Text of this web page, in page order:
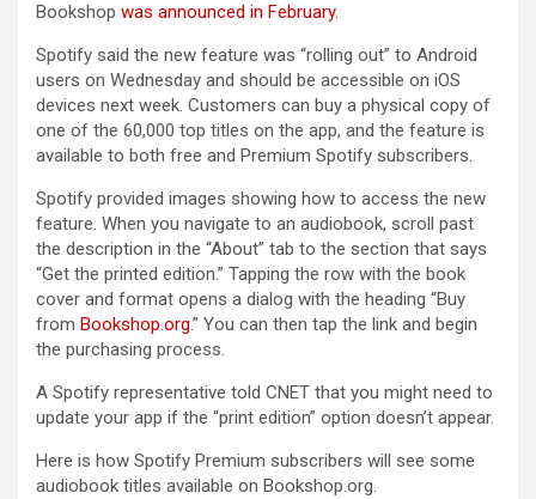
Bookshop was announced in February.
Spotify said the new feature was “rolling out” to Android
users on Wednesday and should be accessible on iOS
devices next week. Customers can buy a physical copy of
one of the 60,000 top titles on the app, and the feature is
available to both free and Premium Spotify subscribers.
Spotify provided images showing how to access the new
feature. When you navigate to an audiobook, scroll past
the description in the “About” tab to the section that says
“Get the printed edition.” Tapping the row with the book
cover and format opens a dialog with the heading “Buy
from Bookshop.org.” You can then tap the link and begin
the purchasing process.
A Spotify representative told CNET that you might need to
update your app if the “print edition” option doesn’t appear.
Here is how Spotify Premium subscribers will see some
audiobook titles available on Bookshop.org.